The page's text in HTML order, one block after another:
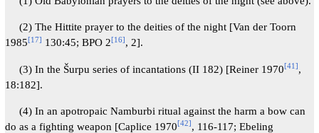
(2) The Hittite prayer to the deities of the night [Van der Toorn
1985[17] 130:45; BPO 2[16], 2].
(3) In the Šurpu series of incantations (II 182) [Reiner 1970[41],
18:182].
(4) In an apotropaic Namburbi ritual against the harm a bow can
do as a fighting weapon [Caplice 1970[42], 116-117; Ebeling